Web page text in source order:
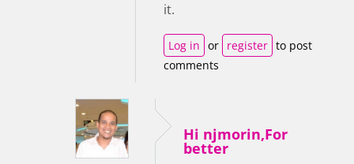
it.
Log in or register to post
comments
Hi njmorin,For
better